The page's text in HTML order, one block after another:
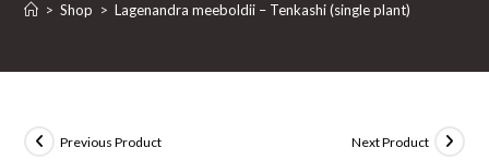
> Shop > Lagenandra meeboldii – Tenkashi (single plant)
Previous Product Next Product